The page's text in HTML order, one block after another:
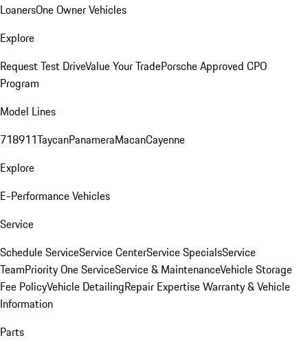
LoanersOne Owner Vehicles
Explore
Request Test DriveValue Your TradePorsche Approved CPO
Program
Model Lines
718911TaycanPanameraMacanCayenne
Explore
E-Performance Vehicles
Service
Schedule ServiceService CenterService SpecialsService
TeamPriority One ServiceService & MaintenanceVehicle Storage
Fee PolicyVehicle DetailingRepair ExpertiseWarranty & Vehicle
Information
Parts